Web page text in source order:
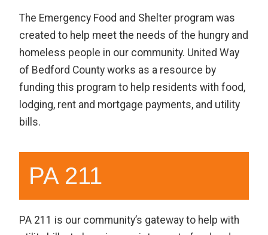
The Emergency Food and Shelter program was
created to help meet the needs of the hungry and
homeless people in our community. United Way
of Bedford County works as a resource by
funding this program to help residents with food,
lodging, rent and mortgage payments, and utility
bills.
PA 211
PA 211 is our community’s gateway to help with